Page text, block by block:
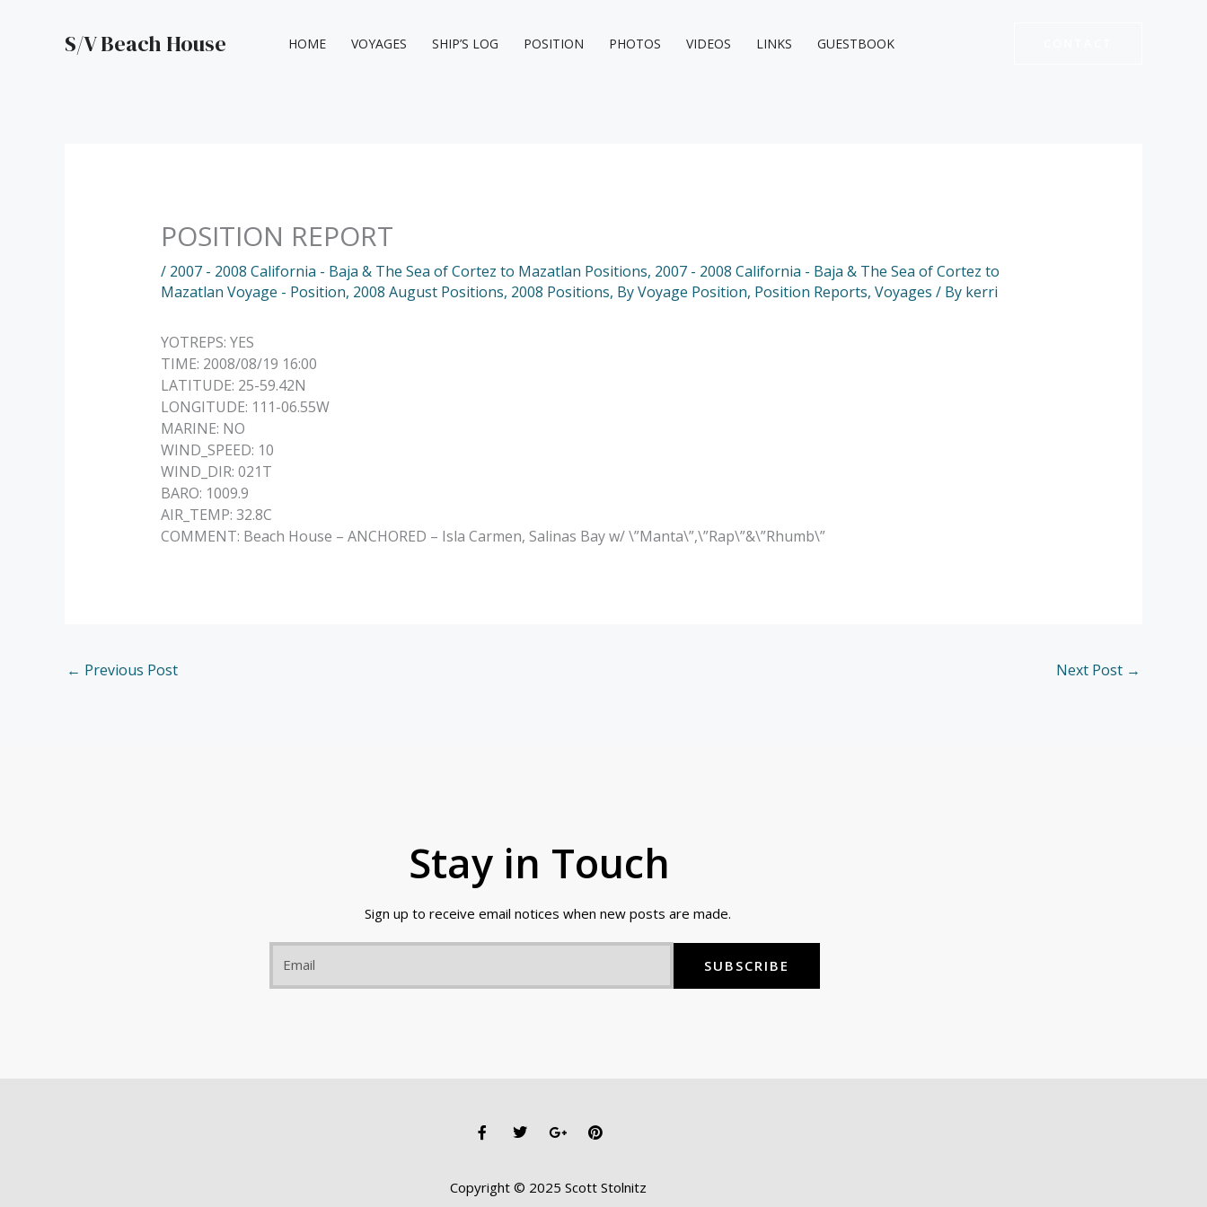
S/V Beach House HOME VOYAGES SHIP’S LOG POSITION PHOTOS VIDEOS LINKS GUESTBOOK
POSITION REPORT
/ 2007 - 2008 California - Baja & The Sea of Cortez to Mazatlan Positions, 2007 - 2008 California - Baja & The Sea of Cortez to
Mazatlan Voyage - Position, 2008 August Positions, 2008 Positions, By Voyage Position, Position Reports, Voyages / By kerri
YOTREPS: YES
TIME: 2008/08/19 16:00
LATITUDE: 25-59.42N
LONGITUDE: 111-06.55W
MARINE: NO
WIND_SPEED: 10
WIND_DIR: 021T
BARO: 1009.9
AIR_TEMP: 32.8C
COMMENT: Beach House – ANCHORED – Isla Carmen, Salinas Bay w/ \”Manta\”,\”Rap\”&\”Rhumb\”
← Previous Post Next Post →
Stay in Touch
Sign up to receive email notices when new posts are made.
SUBSCRIBE
F
a
b
T
w
t
G
o
l
P
i
e
Copyright © 2025 Scott Stolnitz